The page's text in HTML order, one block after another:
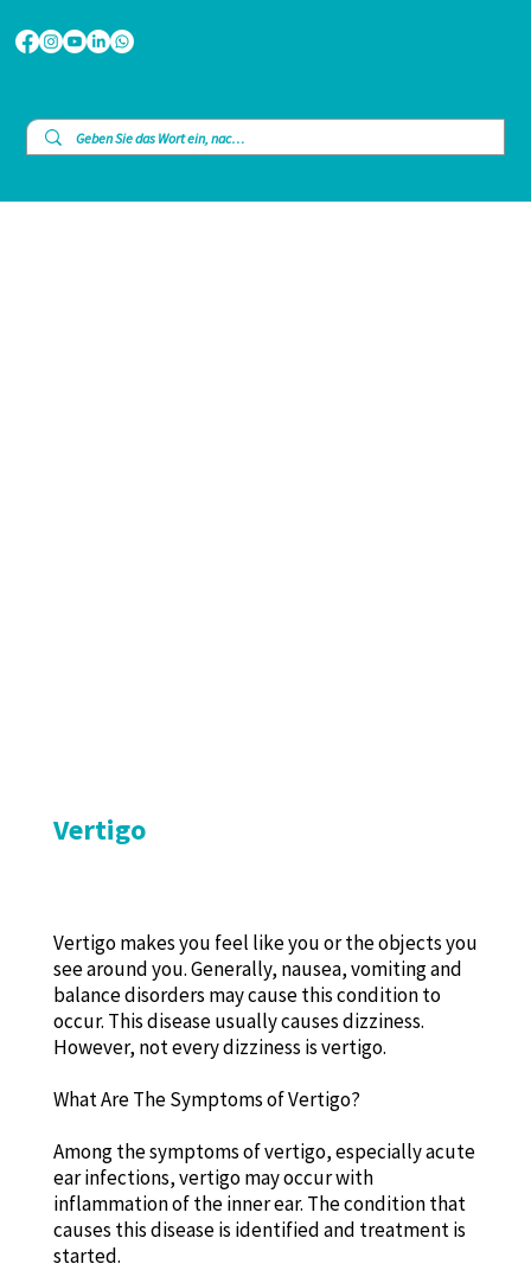
Vertigo
Vertigo makes you feel like you or the objects you
see around you. Generally, nausea, vomiting and
balance disorders may cause this condition to
occur. This disease usually causes dizziness.
However, not every dizziness is vertigo.
What Are The Symptoms of Vertigo?
Among the symptoms of vertigo, especially acute
ear infections, vertigo may occur with
inflammation of the inner ear. The condition that
causes this disease is identified and treatment is
started.